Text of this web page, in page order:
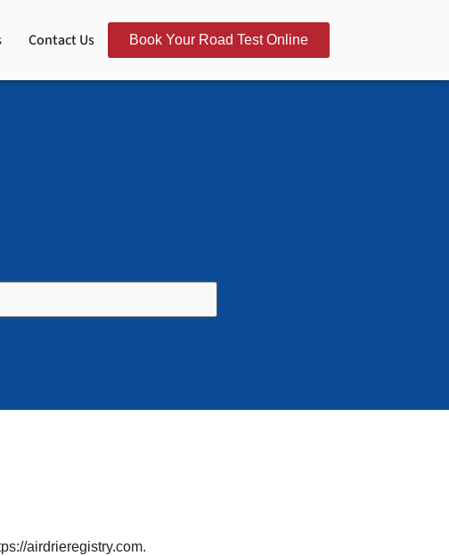
Contact Us Book Your Road Test Online
airdrieregistry.com.